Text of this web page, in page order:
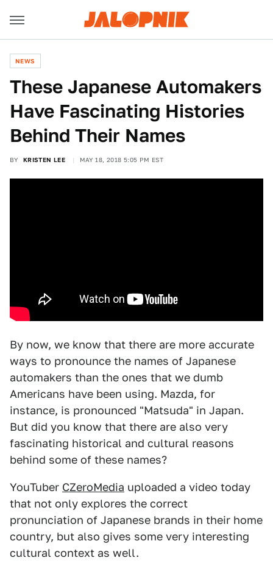
NEWS
These Japanese Automakers
Have Fascinating Histories
Behind Their Names
BY KRISTEN LEE MAY 18, 2018 5:05 PM EST
By now, we know that there are more accurate
ways to pronounce the names of Japanese
automakers than the ones that we dumb
Americans have been using. Mazda, for
instance, is pronounced "Matsuda" in Japan.
But did you know that there are also very
fascinating historical and cultural reasons
behind some of these names?
YouTuber CZeroMedia uploaded a video today
that not only explores the correct
pronunciation of Japanese brands in their home
country, but also gives some very interesting
cultural context as well.